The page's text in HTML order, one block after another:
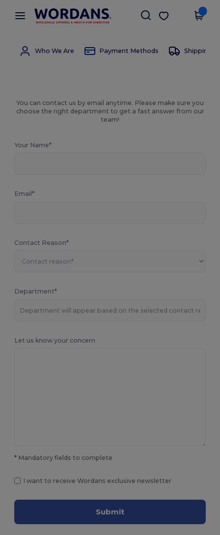
× Wordans App
Better prices on app!
Get the app
Who We Are Payment Methods Shipping
You can contact us by email anytime. Please make sure you
choose the right department to get a fast answer from our
team!
Your Name*
Email*
Contact Reason*
Department*
Let us know your concern
* Mandatory fields to complete
I want to receive Wordans exclusive newsletter
Submit